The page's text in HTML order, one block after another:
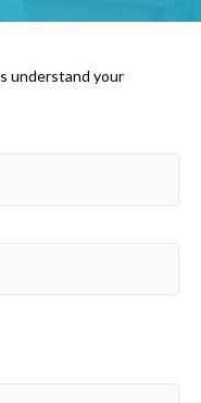
understand your